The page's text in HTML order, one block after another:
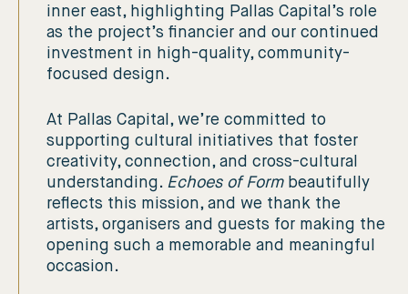
inner east, highlighting Pallas Capital’s role
as the project’s financier and our continued
investment in high-quality, community-
focused design.
At Pallas Capital, we’re committed to
supporting cultural initiatives that foster
creativity, connection, and cross-cultural
understanding. Echoes of Formbeautifully
reflects this mission, and we thank the
artists, organisers and guests for making the
opening such a memorable and meaningful
occasion.